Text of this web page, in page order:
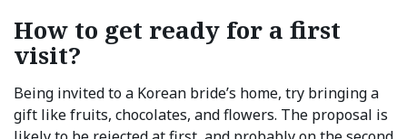
How to get ready for a first
visit?
Being invited to a Korean bride’s home, try bringing a
gift like fruits, chocolates, and flowers. The proposal is